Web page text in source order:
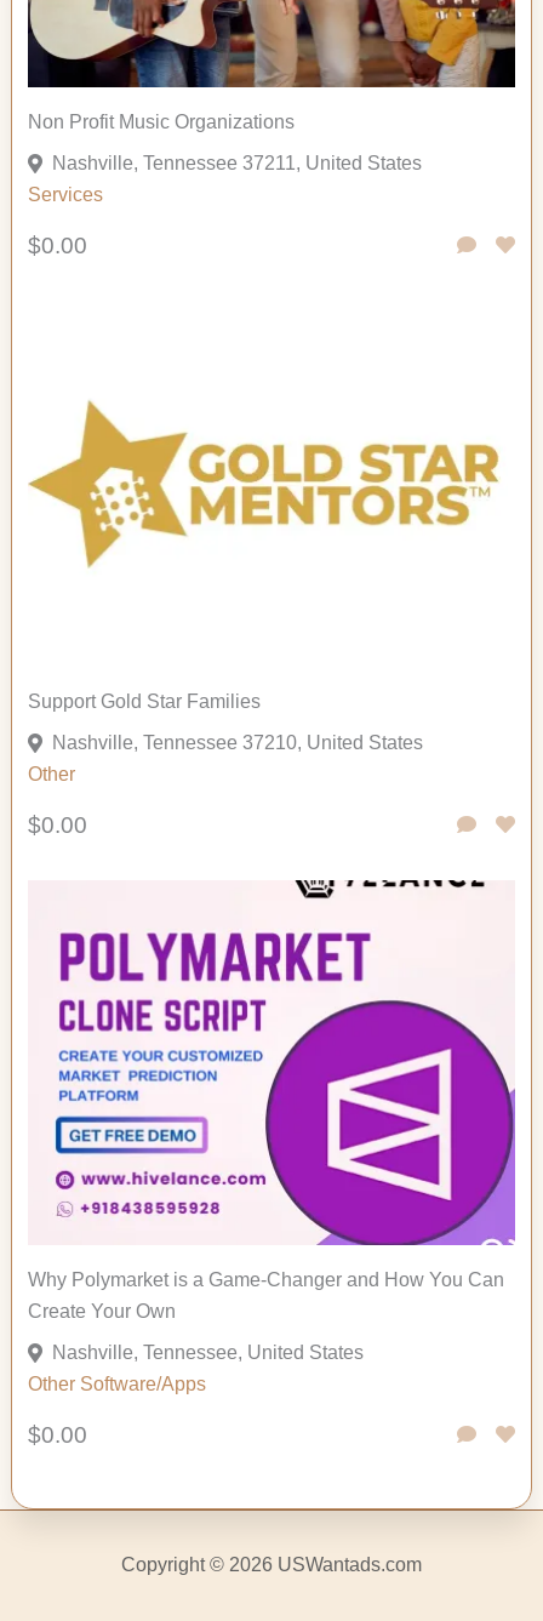
Non Profit Music Organizations
Nashville, Tennessee 37211, United States
Services
$0.00
Support Gold Star Families
Nashville, Tennessee 37210, United States
Other
$0.00
Why Polymarket is a Game-Changer and How You Can
Create Your Own
Nashville, Tennessee, United States
Other Software/Apps
$0.00
Copyright © 2026 USWantads.com